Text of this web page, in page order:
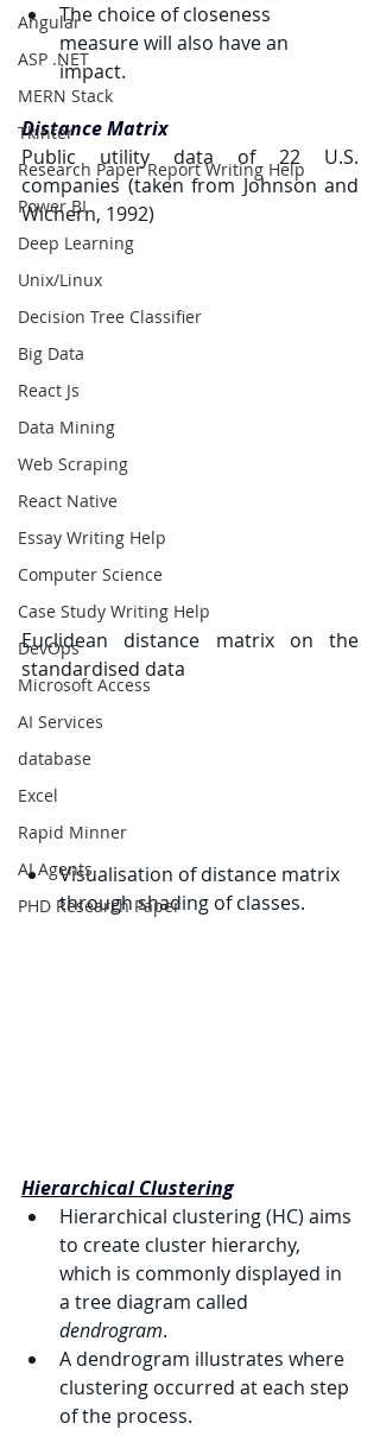
Angular
ASP .NET
MERN Stack
Tkinter
Research Paper Report Writing Help
Power BI
Deep Learning
Unix/Linux
Decision Tree Classifier
Big Data
React Js
Data Mining
Web Scraping
React Native
Essay Writing Help
Computer Science
Case Study Writing Help
DevOps
Microsoft Access
AI Services
database
Excel
Rapid Minner
AI Agents
PHD Research Paper
The choice of closeness
measure will also have an
impact.
Distance Matrix
Public utility data of 22 U.S.
companies (taken from Johnson and
Wichern, 1992)
Euclidean distance matrix on the
standardised data
Visualisation of distance matrix
through shading of classes.
Hierarchical Clustering
Hierarchical clustering (HC) aims
to create cluster hierarchy,
which is commonly displayed in
a tree diagram called
dendrogram.
A dendrogram illustrates where
clustering occurred at each step
of the process.